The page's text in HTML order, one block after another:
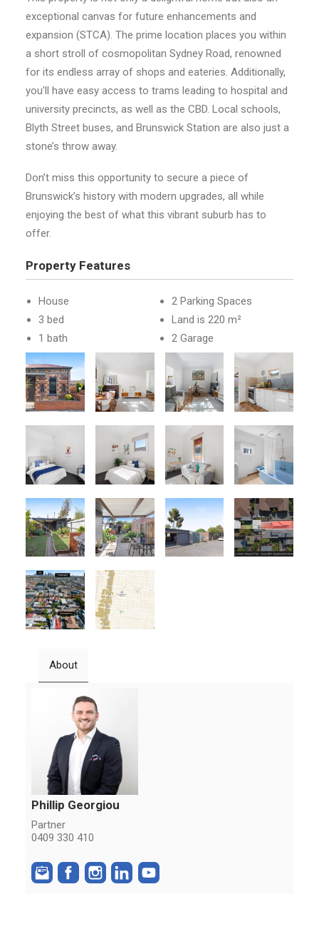
exceptional canvas for future enhancements and
expansion (STCA). The prime location places you within
a short stroll of cosmopolitan Sydney Road, renowned
for its endless array of shops and eateries. Additionally,
you’ll have easy access to trams leading to hospital and
university precincts, as well as the CBD. Local schools,
Blyth Street buses, and Brunswick Station are also just a
stone’s throw away.
Don’t miss this opportunity to secure a piece of
Brunswick’s history with modern upgrades, all while
enjoying the best of what this vibrant suburb has to
offer.
Property Features
House
3 bed
1 bath
2 Parking Spaces
Land is 220 m²
2 Garage
About
Phillip Georgiou
Partner
0409 330 410